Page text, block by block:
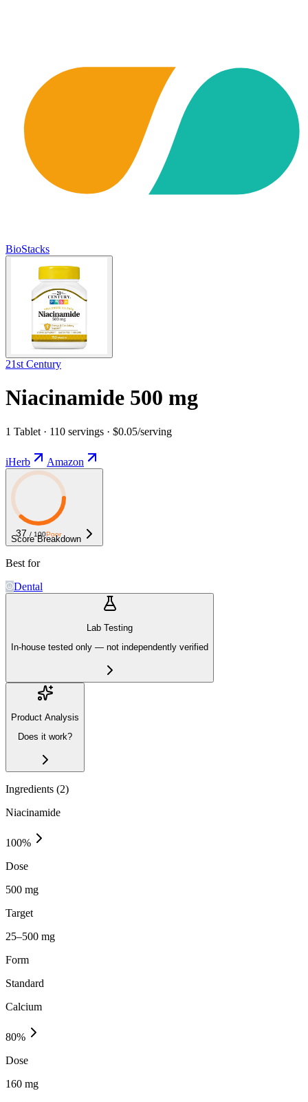
BioStacks
21st Century
Niacinamide 500 mg
1 Tablet · 110 servings · $0.05/serving
iHerb Amazon
37 / 100Poor
Score Breakdown
Best for
Dental
Lab Testing
In-house tested only — not independently verified
Product Analysis
Does it work?
Ingredients (2)
Niacinamide
100%
Dose
500 mg
Target
25–500 mg
Form
Standard
Calcium
80%
Dose
160 mg